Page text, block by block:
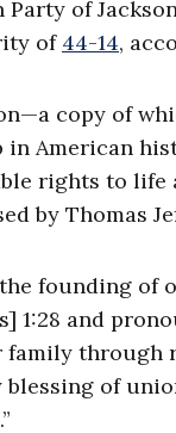
of
of 44-14,
copy of
American
rights to
by
founding
1:28 and
through
blessing of